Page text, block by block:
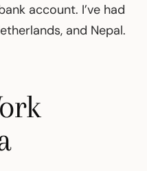
account. I’ve had
and Nepal.